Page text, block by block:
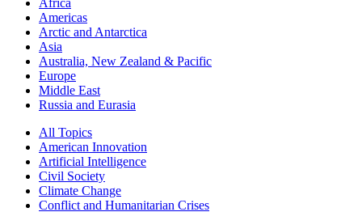
Africa
Americas
Arctic and Antarctica
Asia
Australia, New Zealand & Pacific
Europe
Middle East
Russia and Eurasia
All Topics
American Innovation
Artificial Intelligence
Civil Society
Climate Change
Conflict and Humanitarian Crises